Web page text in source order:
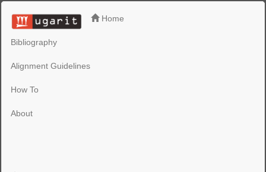
Home
Bibliography
Alignment Guidelines
How To
About